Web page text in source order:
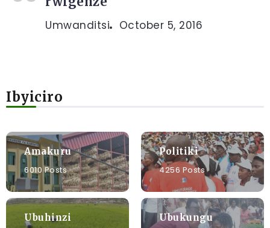
Umwanditsi October 5, 2016
Ibyiciro
Amakuru
6010 Posts
Politiki
4256 Posts
Ubuhinzi
Ubukungu